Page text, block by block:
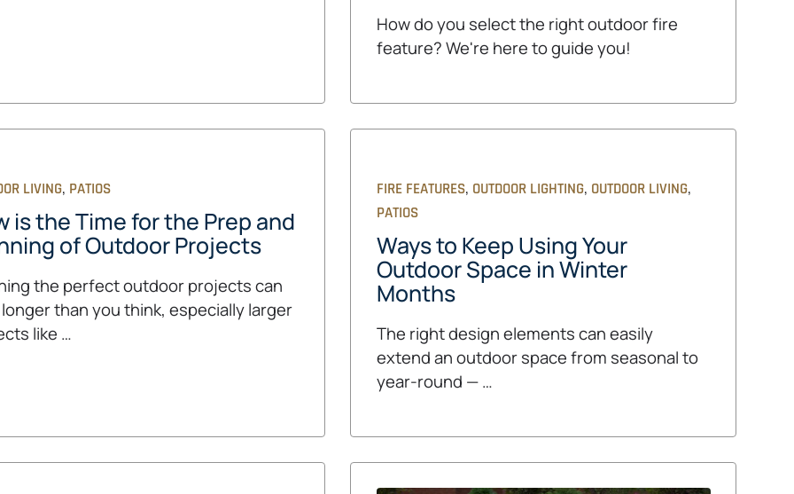
How do you select the right outdoor fire
feature? We're here to guide you!
LIVING, PATIOS
is the Time for the Prep and
of Outdoor Projects
the perfect outdoor projects can
than you think, especially larger
like …
FIRE FEATURES, OUTDOOR LIGHTING, OUTDOOR LIVING,
PATIOS
Ways to Keep Using Your
Outdoor Space in Winter
Months
The right design elements can easily
extend an outdoor space from seasonal to
year-round — …